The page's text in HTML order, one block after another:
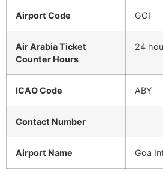
Airport Code GOI
Air Arabia Ticket
Counter Hours
24
ICAO Code ABY
Contact Number
Airport Name Goa